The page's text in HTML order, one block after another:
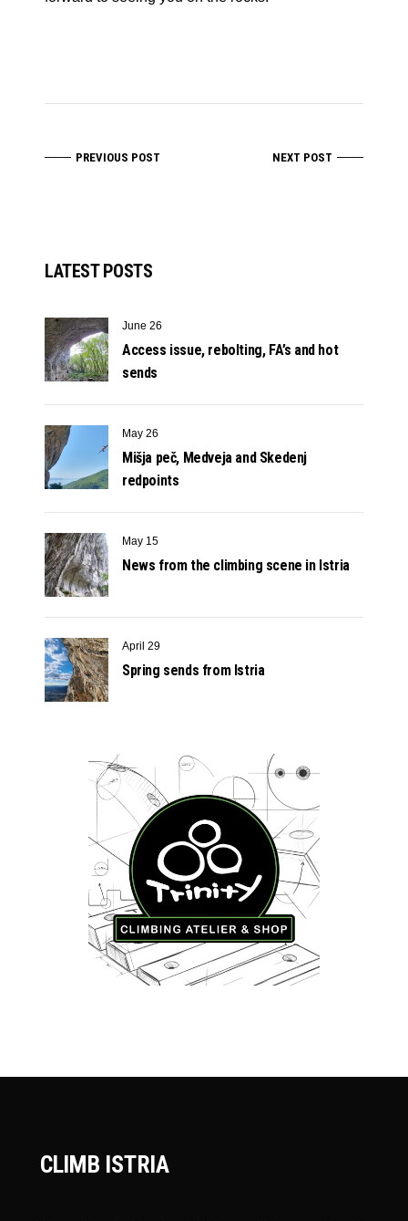
PREVIOUS POST NEXT POST
LATEST POSTS
June 26
Access issue, rebolting, FA’s and hot
sends
May 26
Mišja peč, Medveja and Skedenj
redpoints
May 15
News from the climbing scene in Istria
April 29
Spring sends from Istria
CLIMB ISTRIA